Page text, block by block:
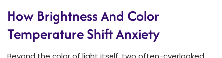
How Brightness And Color
Temperature Shift Anxiety
Beyond the color of light itself, two often-overlooked